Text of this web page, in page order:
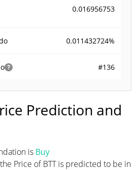
0.016956753
0.011432724%
#136
Prediction and
is Buy
Price of BTT is predicted to be in